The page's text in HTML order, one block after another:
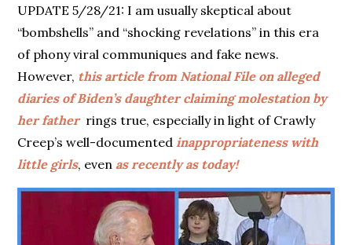
UPDATE 5/28/21: I am usually skeptical about
“bombshells” and “shocking revelations” in this era
of phony viral communiques and fake news.
However, this article from National File on alleged
diaries of Biden’s daughter claiming molestation by
her father rings true, especially in light of Crawly
Creep’s well-documentedinappropriateness with
little girls, even as recently as today!